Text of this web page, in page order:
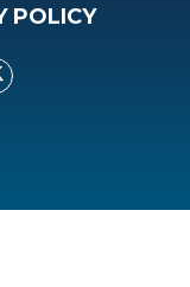
POLICY